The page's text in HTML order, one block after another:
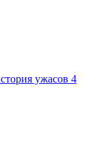
ужасов 4